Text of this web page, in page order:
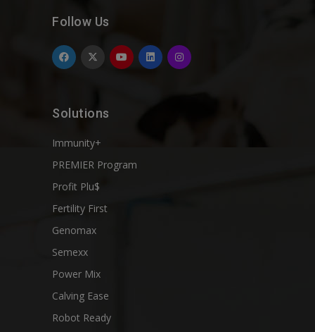
Follow Us
Solutions
Immunity+
PREMIER Program
Profit Plu$
Fertility First
Genomax
Semexx
Power Mix
Calving Ease
Robot Ready